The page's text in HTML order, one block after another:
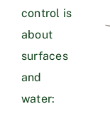
control is
about
surfaces
and
water: